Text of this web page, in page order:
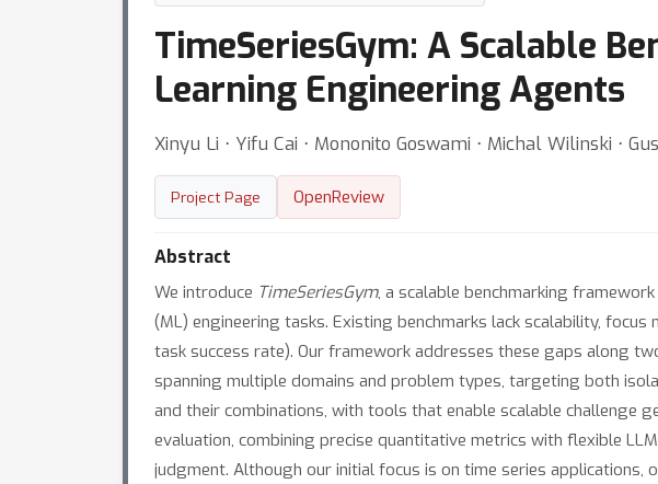
TimeSeriesGym: A Scalable
Learning Engineering Agents
Xinyu Li ⋅ Yifu Cai ⋅ Mononito Goswami ⋅ Michal Wilinski ⋅
Project Page OpenReview
Abstract
We introduce TimeSeriesGym, a scalable benchmarking
(ML) engineering tasks. Existing benchmarks lack scalability,
task success rate). Our framework addresses these gaps along
spanning multiple domains and problem types, targeting both
and their combinations, with tools that enable scalable challenge
evaluation, combining precise quantitative metrics with flexible
judgment. Although our initial focus is on time series